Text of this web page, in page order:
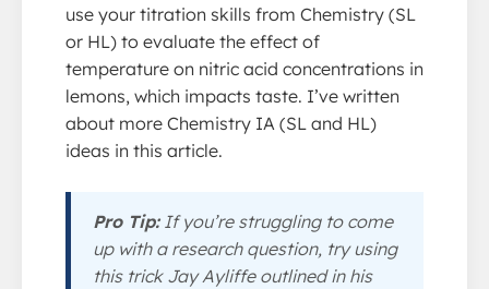
use your titration skills from Chemistry (SL
or HL) to evaluate the effect of
temperature on nitric acid concentrations in
lemons, which impacts taste. I’ve written
about more Chemistry IA (SL and HL)
ideas in this article.
Pro Tip:If you’re struggling to come
up with a research question, try using
this trick Jay Ayliffe outlined in his